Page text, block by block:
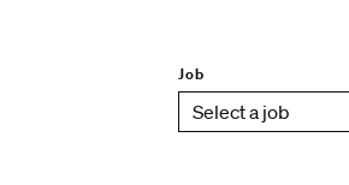
Job